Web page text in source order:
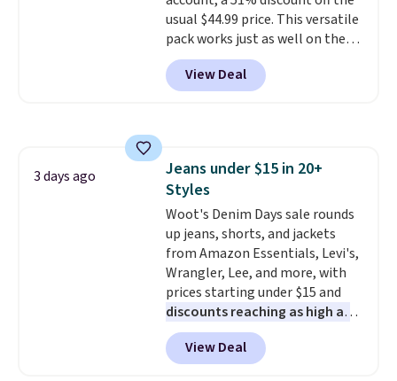
for this brand. Log into your free
Macy's Rewards account to get
free shipping at $39. Otherwise
shipping adds $10.95 to orders
usual $44.99 price. This versatile
pack works just as well on the
trail as it does in the office, with
a multi-compartment design, a
dedicated tablet sleeve, and
find by $10 and shipping is free
with a Prime account as well.
View Deal
3 days ago
Jeans under $15 in 20+
Styles
Woot's Denim Days sale rounds
up jeans, shorts, and jackets
from Amazon Essentials, Levi's,
Wrangler, Lee, and more, with
prices starting under $15 and
discounts reaching as high as
90% off. Shoppers will find fits
for men and women, from
skinny and straight to bootcut
View Deal